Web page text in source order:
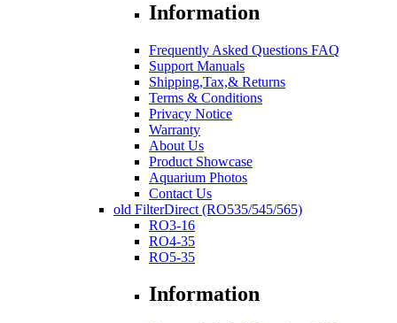
Information
Frequently Asked Questions FAQ
Support Manuals
Shipping,Tax,& Returns
Terms & Conditions
Privacy Notice
Warranty
About Us
Product Showcase
Aquarium Photos
Contact Us
old FilterDirect (RO535/545/565)
RO3-16
RO4-35
RO5-35
Information